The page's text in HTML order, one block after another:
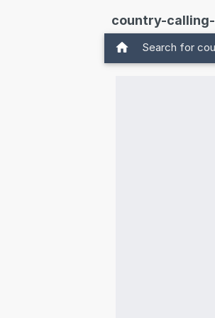
country-
Search for